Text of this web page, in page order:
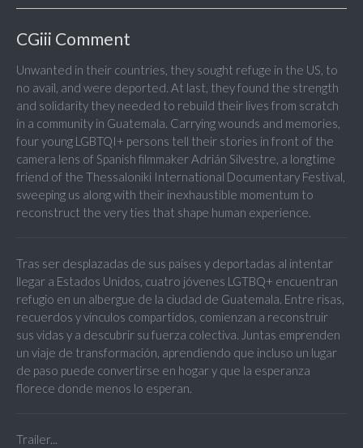
CGiii Comment
Unwanted in their countries, they sought refuge in the US, to
no avail, and were deported. At last, they found the strength
and solidarity they needed to rebuild their lives from scratch
in a community in Guatemala. Carrying wounds and memories,
four young LGBTQI+ persons tell their stories in front of the
camera lens of Spanish filmmaker Adrián Silvestre, a longtime
friend of the Thessaloniki International Documentary Festival,
sweeping us along with their inexhaustible momentum to
reconstruct the very ties that shape human experience.
Tras ser desplazadas de sus países y deportadas al intentar
llegar a Estados Unidos, cuatro jóvenes LGTBQ+ encuentran
refugio en un albergue de la ciudad de Guatemala. Entre risas,
recuerdos y vínculos compartidos, comienzan a reconstruir
sus vidas y a descubrir su fuerza colectiva. Juntas emprenden
un viaje de transformación, aprendiendo que incluso un lugar
de paso puede convertirse en hogar y que la esperanza
florece donde menos lo esperan.
Trailer...